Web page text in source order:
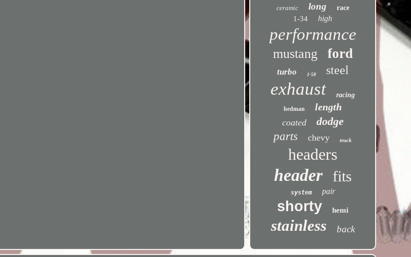
ceramic long race
1-34 high
performance
mustang ford
turbo 1-58 steel
exhaust racing
hedman length
coated
dodge
parts
chevy truck
headers
header fits
system pair
shorty hemi
stainless back